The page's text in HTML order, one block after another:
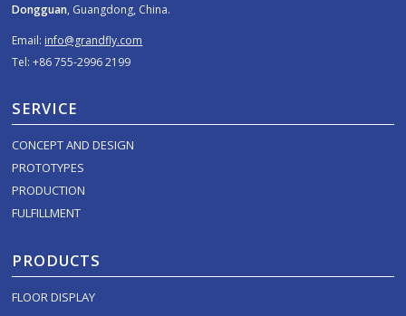
Dongguan, Guangdong, China.
Email: info@grandfly.com
Tel: +86 755-2996 2199
SERVICE
CONCEPT AND DESIGN
PROTOTYPES
PRODUCTION
FULFILLMENT
PRODUCTS
FLOOR DISPLAY